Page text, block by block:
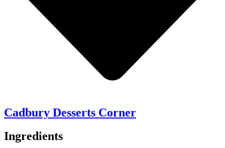
Cadbury Desserts Corner
Ingredients